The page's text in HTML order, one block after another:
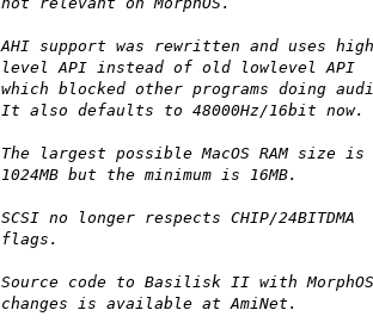
AHI support was rewritten and uses high
level API instead of old lowlevel API
which blocked other programs doing
It also defaults to 48000Hz/16bit now.
The largest possible MacOS RAM size is
1024MB but the minimum is 16MB.
SCSI no longer respects CHIP/24BITDMA
flags.
Source code to Basilisk II with MorphOS
changes is available at AmiNet.